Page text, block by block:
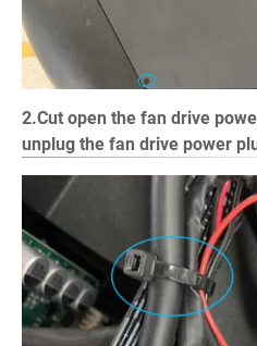
2.Cut open the fan drive
unplug the fan drive power